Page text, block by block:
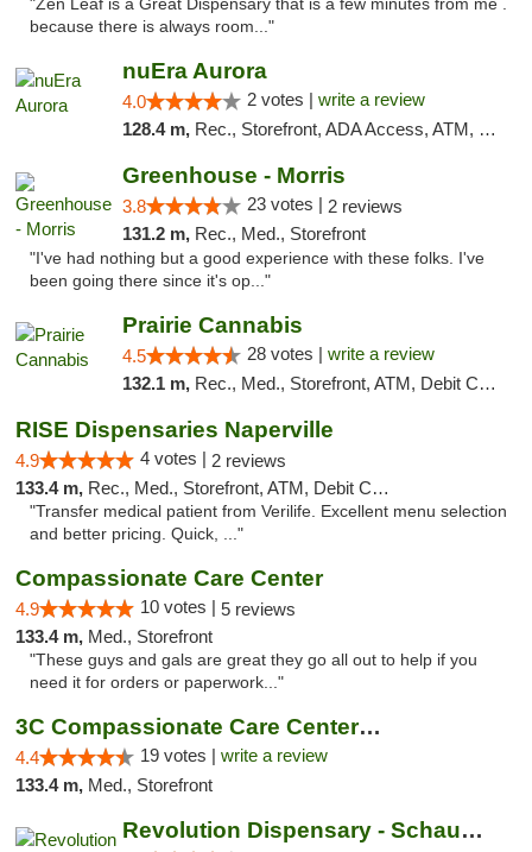
"Zen Leaf is a Great Dispensary that is a few minutes from me .
because there is always room..."
nuEra Aurora
4.0 2 votes | write a review
128.4 m, Rec., Storefront, ADA Access, ATM, Debit Card, Pickup
Greenhouse - Morris
3.8 23 votes | 2 reviews
131.2 m, Rec., Med., Storefront
"I've had nothing but a good experience with these folks. I've
been going there since it's op..."
Prairie Cannabis
4.5 28 votes | write a review
132.1 m, Rec., Med., Storefront, ATM, Debit Card
RISE Dispensaries Naperville
4.9 4 votes | 2 reviews
133.4 m, Rec., Med., Storefront, ATM, Debit Card, Delivery, Pickup
"Transfer medical patient from Verilife. Excellent menu selection
and better pricing. Quick, ..."
Compassionate Care Center
4.9 10 votes | 5 reviews
133.4 m, Med., Storefront
"These guys and gals are great they go all out to help if you
need it for orders or paperwork..."
3C Compassionate Care Centers - Naperville
4.4 19 votes | write a review
133.4 m, Med., Storefront
Revolution Dispensary - Schaumburg